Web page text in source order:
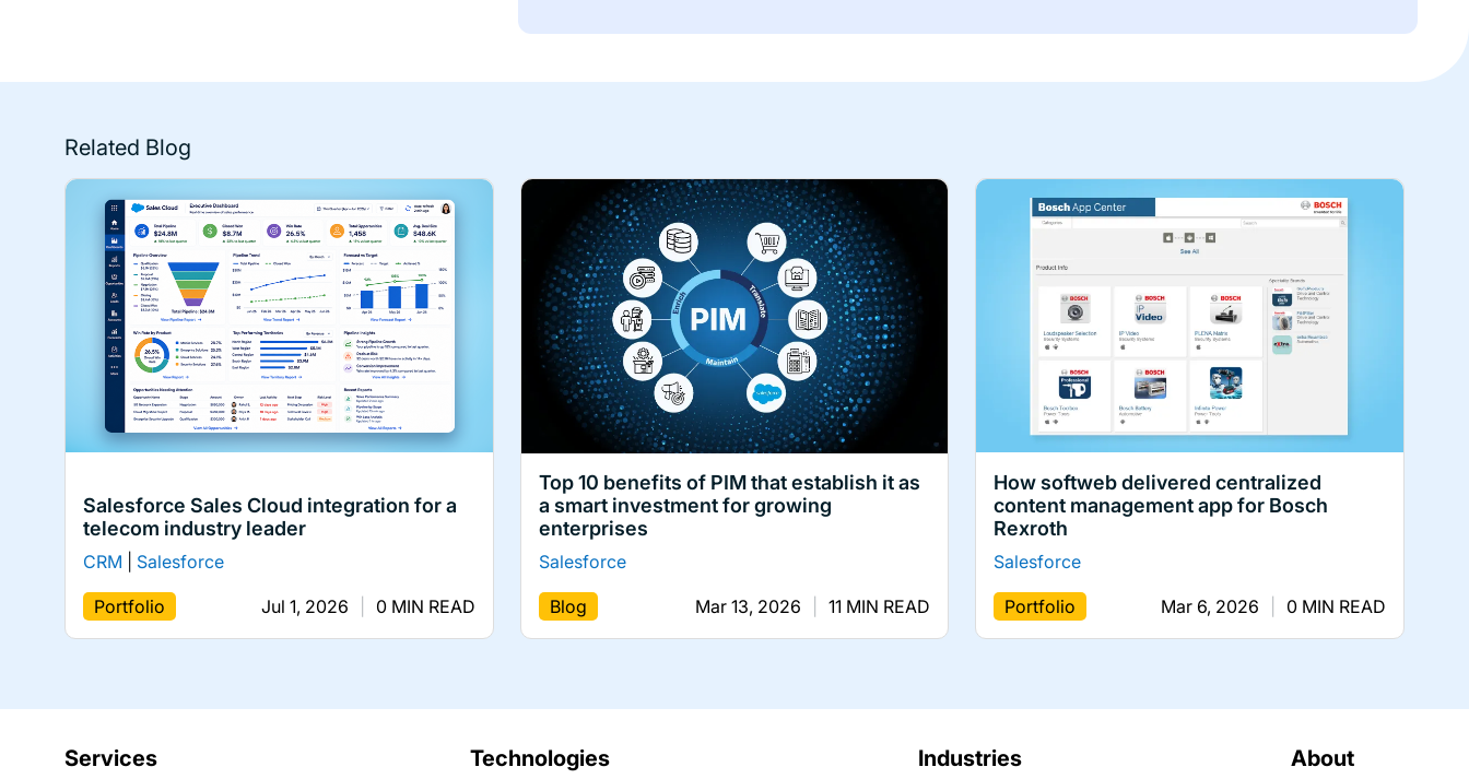
Related Blog
Salesforce Sales Cloud integration for a
telecom industry leader
CRM Salesforce
Portfolio Jul 1, 2026 0 MIN READ
Top 10 benefits of PIM that establish it as
a smart investment for growing
enterprises
Salesforce
Blog Mar 13, 2026 11 MIN READ
How softweb delivered centralized
content management app for Bosch
Rexroth
Salesforce
Portfolio Mar 6, 2026 0 MIN READ
Services Technologies Industries About